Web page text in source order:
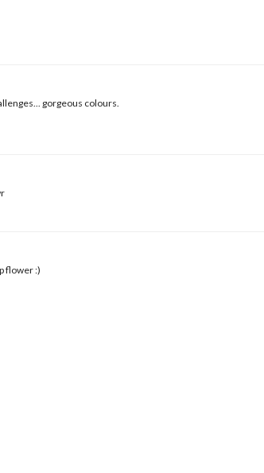
gorgeous colours.
flower :)